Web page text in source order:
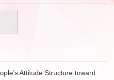
Attitude Structure toward